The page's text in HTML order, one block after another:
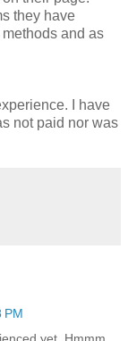
they have
and as
I have
not paid nor was
PM